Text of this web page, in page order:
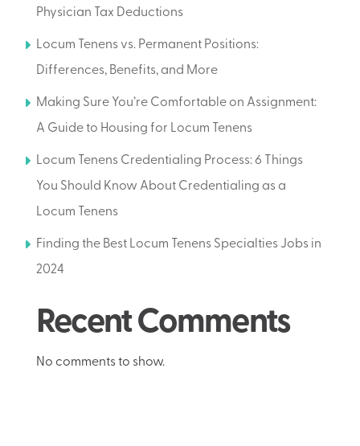
Physician Tax Deductions
Locum Tenens vs. Permanent Positions:
Differences, Benefits, and More
Making Sure You’re Comfortable on Assignment:
A Guide to Housing for Locum Tenens
Locum Tenens Credentialing Process: 6 Things
You Should Know About Credentialing as a
Locum Tenens
Finding the Best Locum Tenens Specialties Jobs in
2024
Recent Comments
No comments to show.